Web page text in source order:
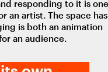
responding to it is one
an artist. The space has
is both an animation
an audience.